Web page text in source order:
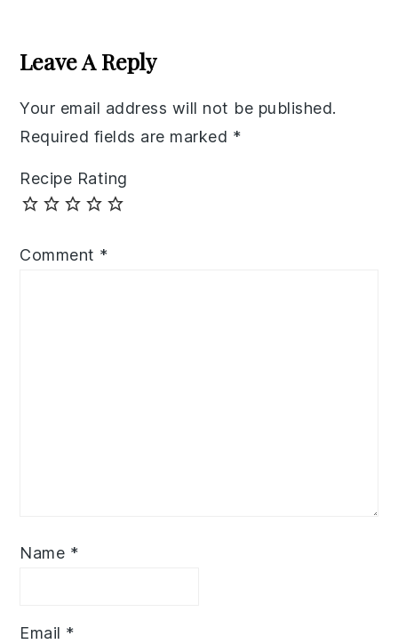
Interactions
Leave A Reply
Your email address will not be published.
Required fields are marked *
Recipe Rating
Comment *
Name *
Email *